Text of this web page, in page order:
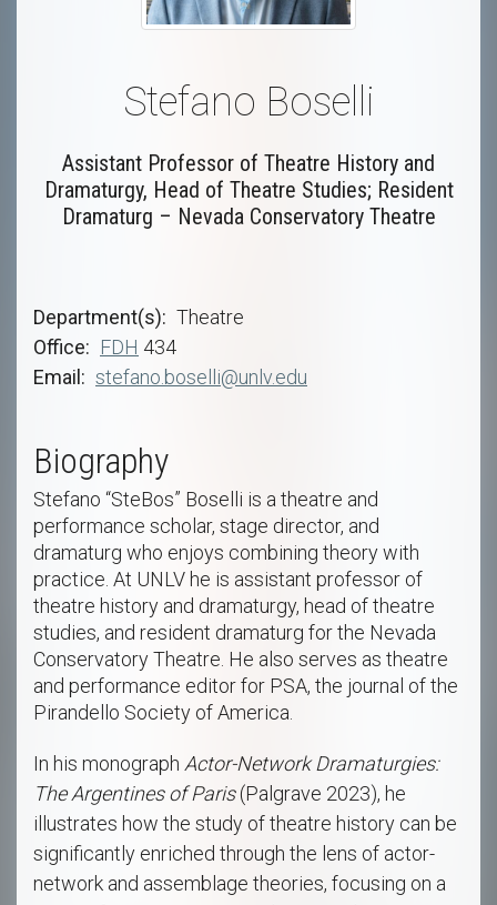
Stefano Boselli
Assistant Professor of Theatre History and
Dramaturgy, Head of Theatre Studies; Resident
Dramaturg – Nevada Conservatory Theatre
Department(s)
Theatre
Office
FDH 434
Email
stefano.boselli@unlv.edu
Biography
Stefano “SteBos” Boselli is a theatre and
performance scholar, stage director, and
dramaturg who enjoys combining theory with
practice. At UNLV he is assistant professor of
theatre history and dramaturgy, head of theatre
studies, and resident dramaturg for the Nevada
Conservatory Theatre. He also serves as theatre
and performance editor for PSA, the journal of the
Pirandello Society of America.
In his monograph Actor-Network Dramaturgies:
The Argentines of Paris(Palgrave 2023), he
illustrates how the study of theatre history can be
significantly enriched through the lens of actor-
network and assemblage theories, focusing on a